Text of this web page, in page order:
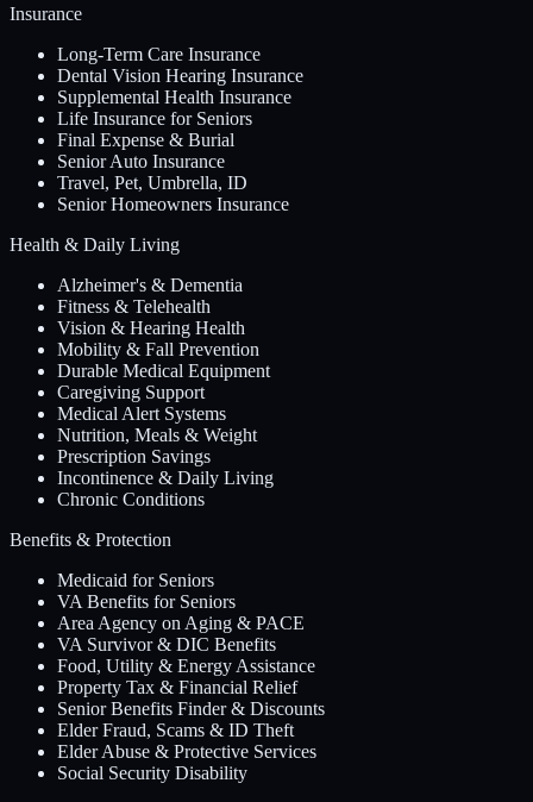
Insurance
Long-Term Care Insurance
Dental Vision Hearing Insurance
Supplemental Health Insurance
Life Insurance for Seniors
Final Expense & Burial
Senior Auto Insurance
Travel, Pet, Umbrella, ID
Senior Homeowners Insurance
Health & Daily Living
Alzheimer's & Dementia
Fitness & Telehealth
Vision & Hearing Health
Mobility & Fall Prevention
Durable Medical Equipment
Caregiving Support
Medical Alert Systems
Nutrition, Meals & Weight
Prescription Savings
Incontinence & Daily Living
Chronic Conditions
Benefits & Protection
Medicaid for Seniors
VA Benefits for Seniors
Area Agency on Aging & PACE
VA Survivor & DIC Benefits
Food, Utility & Energy Assistance
Property Tax & Financial Relief
Senior Benefits Finder & Discounts
Elder Fraud, Scams & ID Theft
Elder Abuse & Protective Services
Social Security Disability